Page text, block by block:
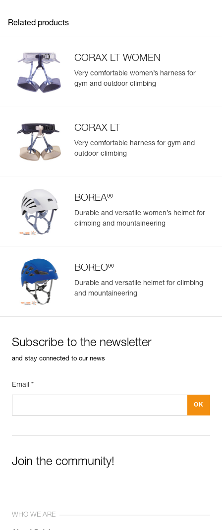
Related products
CORAX LT WOMEN
Very comfortable women’s harness for
gym and outdoor climbing
CORAX LT
Very comfortable harness for gym and
outdoor climbing
BOREA®
Durable and versatile women’s helmet for
climbing and mountaineering
BOREO®
Durable and versatile helmet for climbing
and mountaineering
Subscribe to the newsletter
and stay connected to our news
Email *
Join the community!
WHO WE ARE